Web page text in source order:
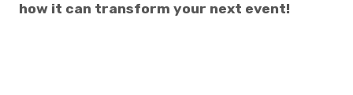
how it can transform your next event!